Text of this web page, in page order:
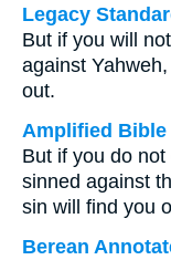
Legacy
But if you will
against
out.
Amplified Bible
But if you do
sinned against
sin will find you
Berean